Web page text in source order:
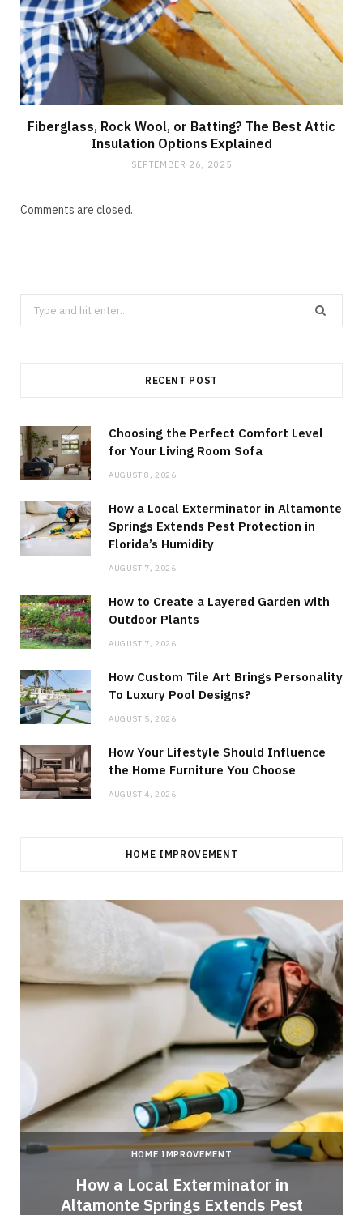
Fiberglass, Rock Wool, or Batting? The Best Attic
Insulation Options Explained
SEPTEMBER 26, 2025
Comments are closed.
Search
for:
RECENT POST
Choosing the Perfect Comfort Level
for Your Living Room Sofa
AUGUST 8, 2026
How a Local Exterminator in Altamonte
Springs Extends Pest Protection in
Florida’s Humidity
AUGUST 7, 2026
How to Create a Layered Garden with
Outdoor Plants
AUGUST 7, 2026
How Custom Tile Art Brings Personality
To Luxury Pool Designs?
AUGUST 5, 2026
How Your Lifestyle Should Influence
the Home Furniture You Choose
AUGUST 4, 2026
HOME IMPROVEMENT
HOME IMPROVEMENT
How a Local Exterminator in
Altamonte Springs Extends Pest